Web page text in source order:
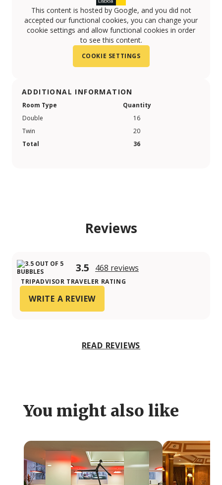
This content is hosted by Google, and you did not
accepted our functional cookies, you can change your
cookie settings and allow functional cookies in order
to see this content.
COOKIE SETTINGS
ADDITIONAL INFORMATION
Room Type
Quantity
Double
16
Twin
20
Total
36
Reviews
3.5 468 reviews
TRIPADVISOR TRAVELER RATING
WRITE A REVIEW
READ REVIEWS
You might also like